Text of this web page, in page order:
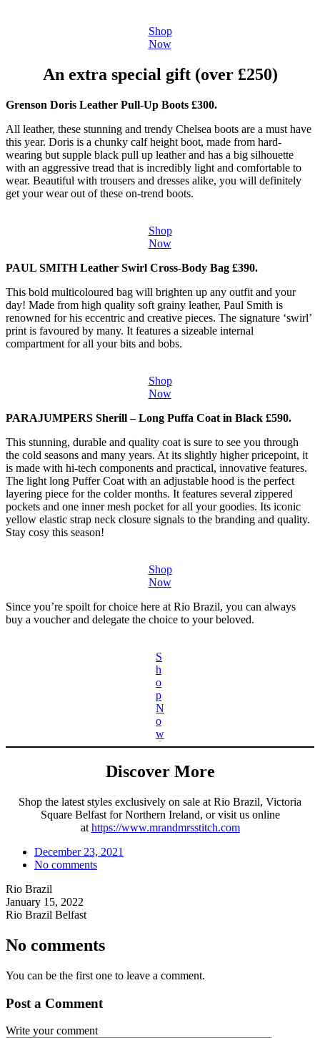
Shop
Now
An extra special gift (over £250)
Grenson Doris Leather Pull-Up Boots £300.
All leather, these stunning and trendy Chelsea boots are a must have
this year. Doris is a chunky calf height boot, made from hard-
wearing but supple black pull up leather and has a big silhouette
with an aggressive tread that is incredibly light and comfortable to
wear. Beautiful with trousers and dresses alike, you will definitely
get your wear out of these on-trend boots.
Shop
Now
PAUL SMITH Leather Swirl Cross-Body Bag £390.
This bold multicoloured bag will brighten up any outfit and your
day! Made from high quality soft grainy leather, Paul Smith is
renowned for his eccentric and creative pieces. The signature ‘swirl’
print is favoured by many. It features a sizeable internal
compartment for all your bits and bobs.
Shop
Now
PARAJUMPERS Sherill – Long Puffa Coat in Black £590.
This stunning, durable and quality coat is sure to see you through
the cold seasons and many years. At its slightly higher pricepoint, it
is made with hi-tech components and practical, innovative features.
The light long Puffer Coat with an adjustable hood is the perfect
layering piece for the colder months. It features several zippered
pockets and one inner mesh pocket for all your goodies. Its iconic
yellow elastic strap neck closure signals to the branding and quality.
Stay cosy this season!
Shop
Now
Since you’re spoilt for choice here at Rio Brazil, you can always
buy a voucher and delegate the choice to your beloved.
S
h
o
p
N
o
w
Discover More
Shop the latest styles exclusively on sale at Rio Brazil, Victoria
Square Belfast for Northern Ireland, or visit us online
at https://www.mrandmrsstitch.com
December 23, 2021
No comments
Rio Brazil
January 15, 2022
Rio Brazil Belfast
No comments
You can be the first one to leave a comment.
Post a Comment
Write your comment